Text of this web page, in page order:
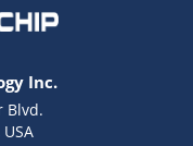
Inc.
Blvd.